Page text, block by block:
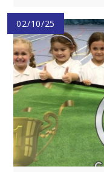
02/10/25